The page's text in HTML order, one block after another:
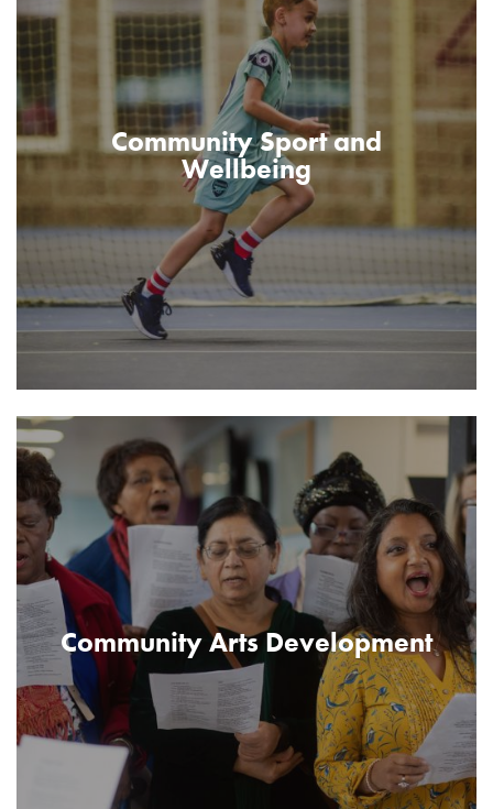
Community Sport and
Wellbeing
Community Arts Development